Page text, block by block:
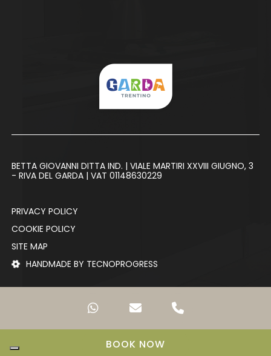
BOOK NOW
BETTA GIOVANNI DITTA IND. | VIALE MARTIRI XXVIII GIUGNO, 3
- RIVA DEL GARDA | VAT 01148630229
PRIVACY POLICY
COOKIE POLICY
SITE MAP
HANDMADE BY TECNOPROGRESS